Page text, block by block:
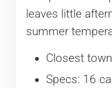
leaves little
summer
Closest
Specs: 16